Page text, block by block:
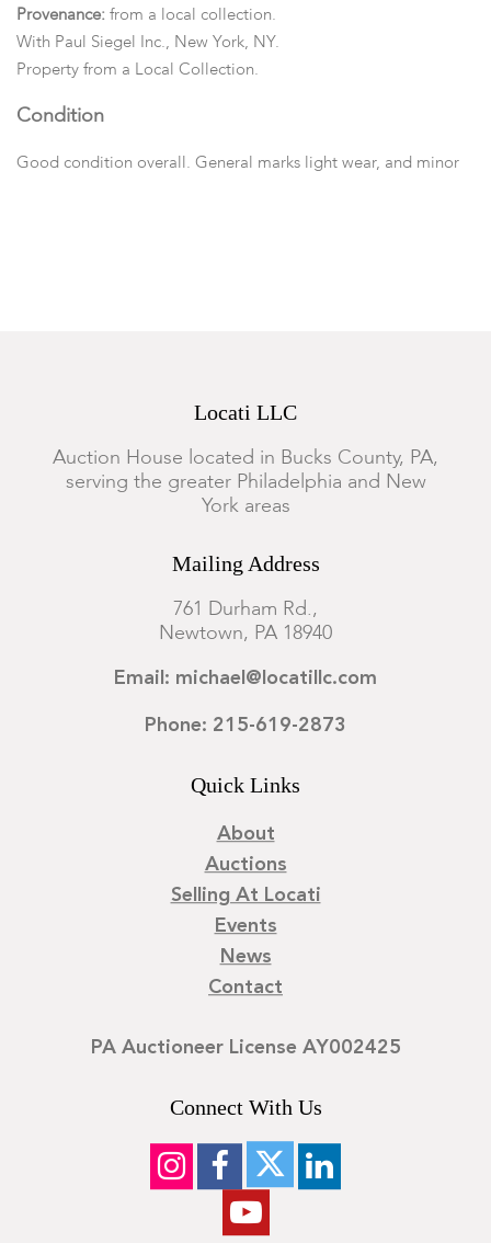
Provenance: from a local collection.
With Paul Siegel Inc., New York, NY.
Property from a Local Collection.
Condition
Good condition overall. General marks light wear, and minor
Locati LLC
Auction House located in Bucks County, PA,
serving the greater Philadelphia and New
York areas
Mailing Address
761 Durham Rd.,
Newtown, PA 18940
Email: michael@locatillc.com
Phone: 215-619-2873
Quick Links
About
Auctions
Selling At Locati
Events
News
Contact
PA Auctioneer License AY002425
Connect With Us